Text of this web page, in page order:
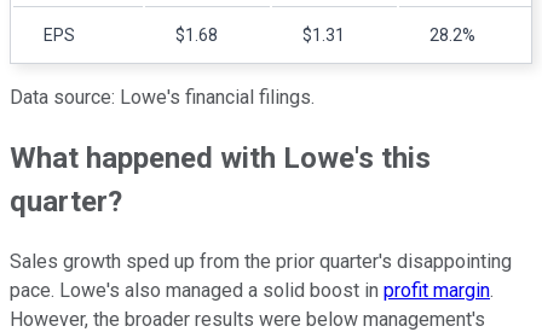
EPS $1.68 $1.31 28.2%
Data source: Lowe's financial filings.
What happened with Lowe's this
quarter?
Sales growth sped up from the prior quarter's disappointing
pace. Lowe's also managed a solid boost in profit margin.
However, the broader results were below management's